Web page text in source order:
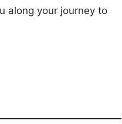
along your journey to